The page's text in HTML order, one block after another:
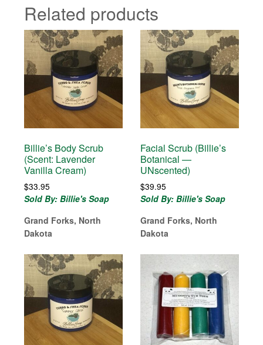
Related products
Billie’s Body Scrub
(Scent: Lavender
Vanilla Cream)
$33.95
Sold By: Billie's Soap
Grand Forks, North
Dakota
Facial Scrub (Billie’s
Botanical —
UNscented)
$39.95
Sold By: Billie's Soap
Grand Forks, North
Dakota